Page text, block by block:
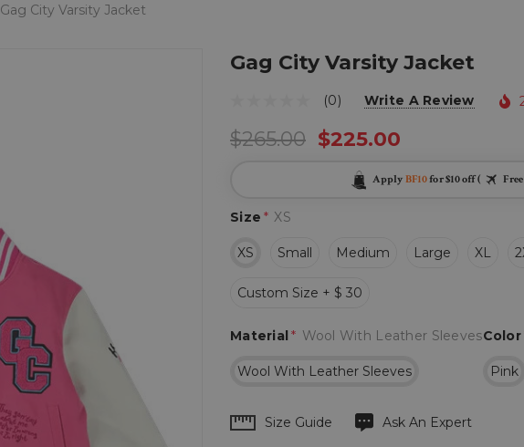
Gag City Varsity Jacket
Gag City Varsity Jacket
(0) Write A Review
$265.00 $225.00
Apply BF10for $10 off (
Size * XS
XS Small Medium Large XL
Custom Size + $ 30
Color
Pink
Material* Wool With Leather Sleeves
Wool With Leather Sleeves
HurrySize Guide Ask An Expert